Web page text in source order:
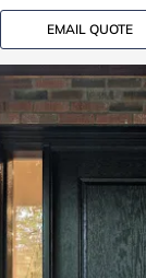
EMAIL QUOTE